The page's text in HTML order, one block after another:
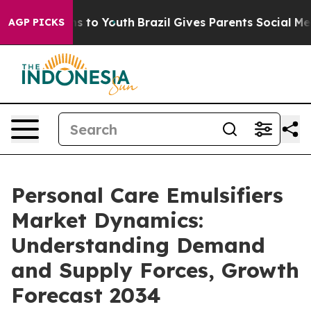
AGP PICKS
Harms to Youth Brazil Gives Parents Social Media
Personal Care Emulsifiers
Market Dynamics:
Understanding Demand
and Supply Forces, Growth
Forecast 2034